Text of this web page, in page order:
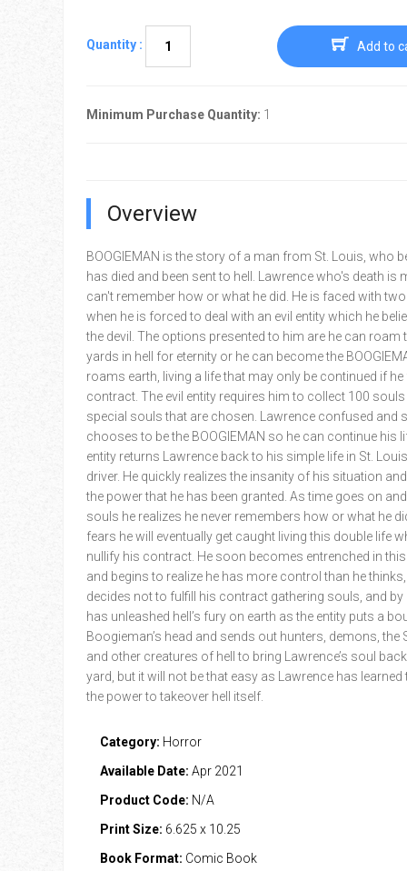
Quantity : Add to
Minimum Purchase Quantity: 1
Overview
BOOGIEMAN is the story of a man from St. Louis, who
has died and been sent to hell. Lawrence who's death is
can't remember how or what he did. He is faced with
when he is forced to deal with an evil entity which he
the devil. The options presented to him are he can roam
yards in hell for eternity or he can become the
roams earth, living a life that may only be continued if
contract. The evil entity requires him to collect 100 souls
special souls that are chosen. Lawrence confused and
chooses to be the BOOGIEMAN so he can continue his
entity returns Lawrence back to his simple life in St.
driver. He quickly realizes the insanity of his situation
the power that he has been granted. As time goes on
souls he realizes he never remembers how or what he
fears he will eventually get caught living this double life
nullify his contract. He soon becomes entrenched in this
and begins to realize he has more control than he
decides not to fulfill his contract gathering souls, and
has unleashed hell’s fury on earth as the entity puts a
Boogieman’s head and sends out hunters, demons, the
and other creatures of hell to bring Lawrence’s soul
yard, but it will not be that easy as Lawrence has learned
the power to takeover hell itself.
Category: Horror
Available Date: Apr 2021
Product Code: N/A
Print Size: 6.625 x 10.25
Book Format: Comic Book